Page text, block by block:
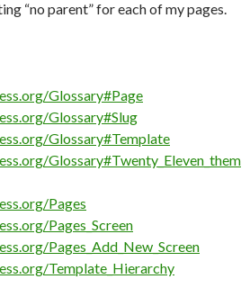
“no parent” for each of my pages.
Glossary#Page
Glossary#Slug
Glossary#Template
Glossary#Twenty_Eleven_them
Pages
Pages_Screen
Pages_Add_New_Screen
Template_Hierarchy